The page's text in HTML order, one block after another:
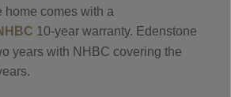
home comes with a
10-year warranty. Edenstone
years with NHBC covering the